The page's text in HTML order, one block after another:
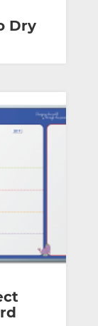
Dry